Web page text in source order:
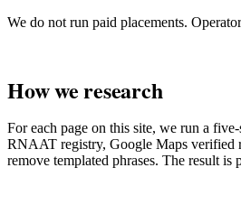
We do not run paid placements.
How we research
For each page on this site, we run a
RNAAT registry, Google Maps verified
remove templated phrases. The result is